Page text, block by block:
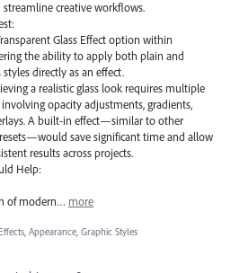
streamline creative workflows.
Glass Effect option within
the ability to apply both plain and
directly as an effect.
a realistic glass look requires multiple
opacity adjustments, gradients,
A built-in effect—similar to other
save significant time and allow
results across projects.
Help:
of modern… more
Effects, Appearance, Graphic Styles